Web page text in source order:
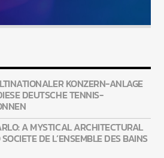
KONZERN-ANLAGE
DEUTSCHE TENNIS-
A MYSTICAL ARCHITECTURAL
DE L’ENSEMBLE DES BAINS